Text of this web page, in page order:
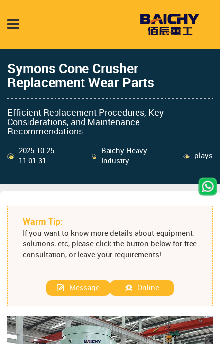
Symons Cone Crusher
Replacement Wear Parts
Efficient Replacement Procedures, Key
Considerations, and Maintenance
Recommendations
2025-10-25
11:01:31
Baichy Heavy
Industry
plays
Warm Tip:
If you want to know more details about equipment,
solutions, etc, please click the button below for free
consultation, or leave your requirements!
Message Online